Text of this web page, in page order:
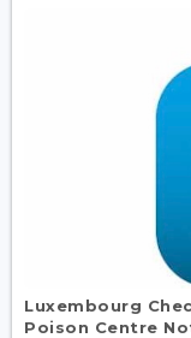
Luxembourg
Poison Centre